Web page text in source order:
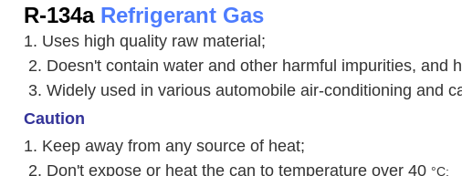
R-134a Refrigerant Gas
1. Uses high quality raw material;
2. Doesn't contain water and other harmful impurities, and
3. Widely used in various automobile air-conditioning and
Caution
1. Keep away from any source of heat;
2. Don't expose or heat the can to temperature over 40 °C;